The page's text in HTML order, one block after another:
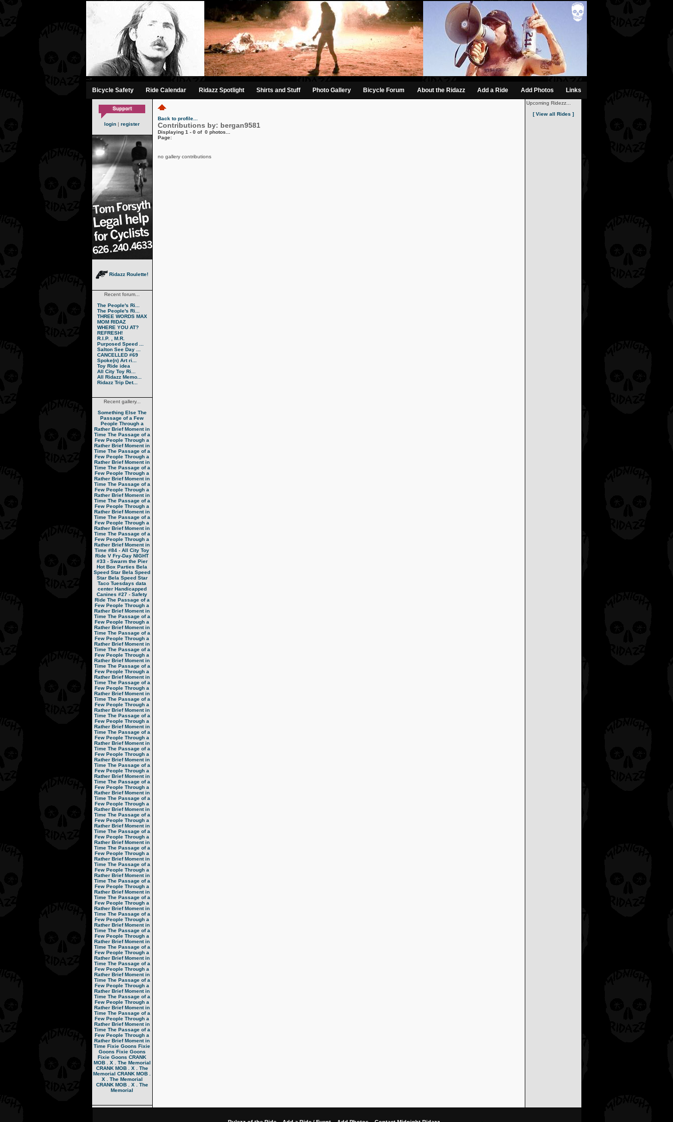
-->
Bicycle Safety Ride Calendar Ridazz Spotlight Shirts and Stuff Photo Gallery Bicycle Forum About the Ridazz Add a Ride Add Photos Links
login | register
Ridazz Roulette!
Recent forum...
The People's Ri...
The People's Ri...
THREE WORDS MAX
MOM RIDAZ
WHERE YOU AT?
REFRESH!
R.I.P. , M.R.
Purposed Speed ...
Salton See Day ...
CANCELLED #69
Spoke(n) Art ri...
Toy Ride idea
All City Toy Ri...
All Ridazz Memo...
Ridazz Trip Det...
Recent gallery...
Something Else The
Passage of a Few
People Through a
Rather Brief Moment in
Time The Passage of a
Few People Through a
Rather Brief Moment in
Time The Passage of a
Few People Through a
Rather Brief Moment in
Time The Passage of a
Few People Through a
Rather Brief Moment in
Time The Passage of a
Few People Through a
Rather Brief Moment in
Time The Passage of a
Few People Through a
Rather Brief Moment in
Time The Passage of a
Few People Through a
Rather Brief Moment in
Time The Passage of a
Few People Through a
Rather Brief Moment in
Time #84 - All City Toy
Ride V Fry-Day NIGHT
#33 - Swarm the Pier
Hot Box Parties Bela
Speed Star Bela Speed
Star Bela Speed Star
Taco Tuesdays data
center Handicapped
Canines #27 - Safety
Ride The Passage of a
Few People Through a
Rather Brief Moment in
Time The Passage of a
Few People Through a
Rather Brief Moment in
Time The Passage of a
Few People Through a
Rather Brief Moment in
Time The Passage of a
Few People Through a
Rather Brief Moment in
Time The Passage of a
Few People Through a
Rather Brief Moment in
Time The Passage of a
Few People Through a
Rather Brief Moment in
Time The Passage of a
Few People Through a
Rather Brief Moment in
Time The Passage of a
Few People Through a
Rather Brief Moment in
Time The Passage of a
Few People Through a
Rather Brief Moment in
Time The Passage of a
Few People Through a
Rather Brief Moment in
Time The Passage of a
Few People Through a
Rather Brief Moment in
Time The Passage of a
Few People Through a
Rather Brief Moment in
Time The Passage of a
Few People Through a
Rather Brief Moment in
Time The Passage of a
Few People Through a
Rather Brief Moment in
Time The Passage of a
Few People Through a
Rather Brief Moment in
Time The Passage of a
Few People Through a
Rather Brief Moment in
Time The Passage of a
Few People Through a
Rather Brief Moment in
Time The Passage of a
Few People Through a
Rather Brief Moment in
Time The Passage of a
Few People Through a
Rather Brief Moment in
Time The Passage of a
Few People Through a
Rather Brief Moment in
Time The Passage of a
Few People Through a
Rather Brief Moment in
Time The Passage of a
Few People Through a
Rather Brief Moment in
Time The Passage of a
Few People Through a
Rather Brief Moment in
Time The Passage of a
Few People Through a
Rather Brief Moment in
Time The Passage of a
Few People Through a
Rather Brief Moment in
Time The Passage of a
Few People Through a
Rather Brief Moment in
Time The Passage of a
Few People Through a
Rather Brief Moment in
Time Fixie Goons Fixie
Goons Fixie Goons
Fixie Goons CRANK
MOB . X . The Memorial
CRANK MOB . X . The
Memorial CRANK MOB .
X . The Memorial
CRANK MOB . X . The
Memorial
Back to profile...
Contributions by: bergan9581
Displaying 1 - 0 of 0 photos...
Page:
no gallery contributions
Upcoming Ridezz...
[ View all Rides ]